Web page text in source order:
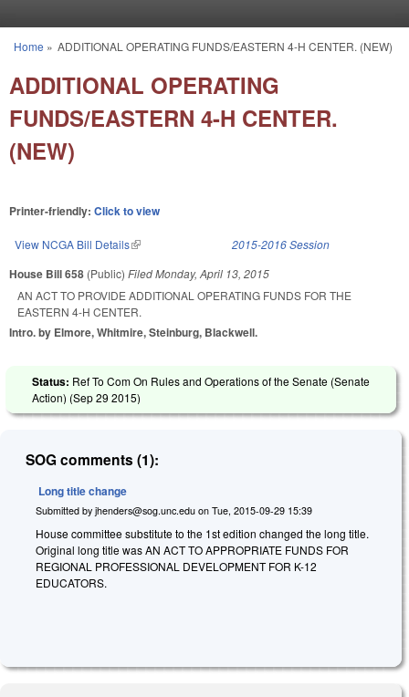
You are here
Home » ADDITIONAL OPERATING FUNDS/EASTERN 4-H CENTER. (NEW)
ADDITIONAL OPERATING
FUNDS/EASTERN 4-H CENTER.
(NEW)
Printer-friendly: Click to view
View NCGA Bill Details(link is external) 2015-2016 Session
House Bill 658 (Public) FiledMonday, April 13, 2015
AN ACT TO PROVIDE ADDITIONAL OPERATING FUNDS FOR THE
EASTERN 4‑H CENTER.
Intro. by Elmore, Whitmire, Steinburg, Blackwell.
Status: Ref To Com On Rules and Operations of the Senate (Senate
Action) (Sep 29 2015)
SOG comments (1):
Long title change
Submitted by jhenders@sog.unc.edu on Tue, 2015-09-29 15:39
House committee substitute to the 1st edition changed the long title.
Original long title was AN ACT TO APPROPRIATE FUNDS FOR
REGIONAL PROFESSIONAL DEVELOPMENT FOR K-12
EDUCATORS.